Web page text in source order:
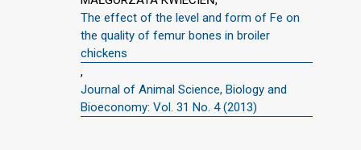
The effect of the level and form of Fe on
the quality of femur bones in broiler
chickens
,
Journal of Animal Science, Biology and
Bioeconomy: Vol. 31 No. 4 (2013)